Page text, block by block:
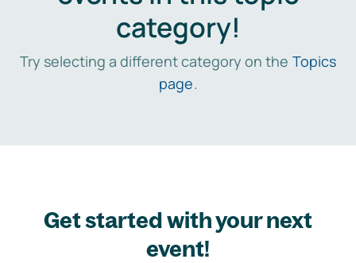
category!
Try selecting a different category on the Topics
page.
Get started with your next
event!